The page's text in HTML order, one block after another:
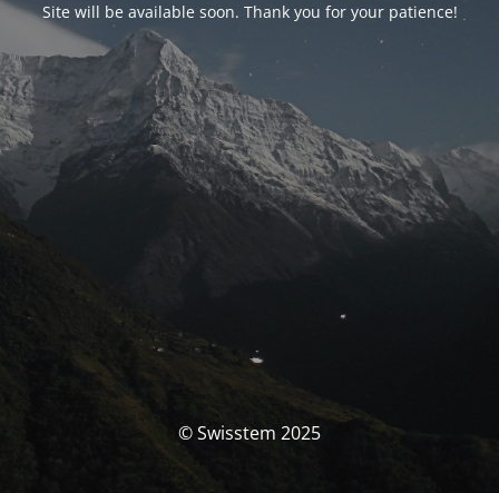
Site will be available soon. Thank you for your patience!
© Swisstem 2025